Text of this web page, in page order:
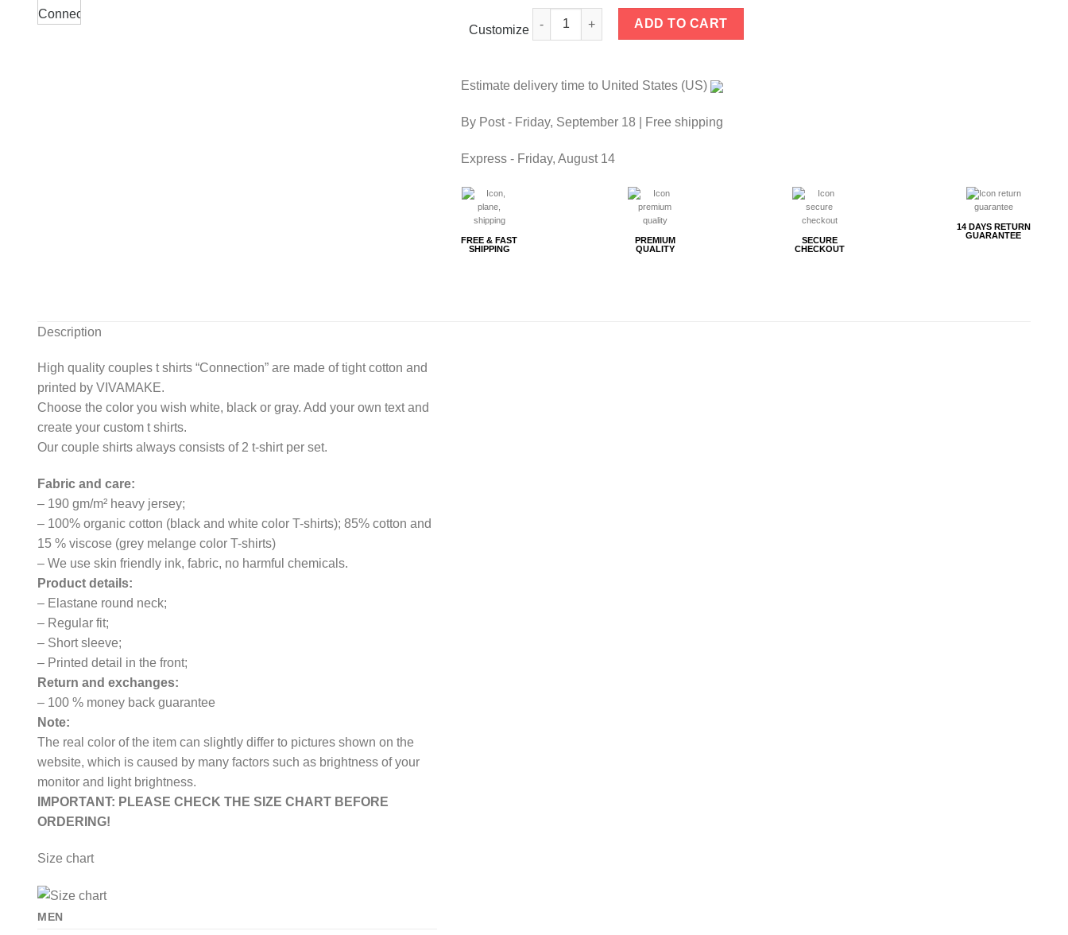
Customize
Couple t-shirts Connection quantity
ADD TO CART
Estimate delivery time to United States (US)
By Post - Friday, September 18 | Free shipping
Express - Friday, August 14
FREE & FAST
SHIPPING
PREMIUM
QUALITY
SECURE
CHECKOUT
14 DAYS RETURN
GUARANTEE
Description
High quality couples t shirts “Connection” are made of tight cotton and
printed by VIVAMAKE.
Choose the color you wish white, black or gray. Add your own text and
create your custom t shirts.
Our couple shirts always consists of 2 t-shirt per set.
Fabric and care:
– 190 gm/m² heavy jersey;
– 100% organic cotton (black and white color T-shirts); 85% cotton and
15 % viscose (grey melange color T-shirts)
– We use skin friendly ink, fabric, no harmful chemicals.
Product details:
– Elastane round neck;
– Regular fit;
– Short sleeve;
– Printed detail in the front;
Return and exchanges:
– 100 % money back guarantee
Note:
The real color of the item can slightly differ to pictures shown on the
website, which is caused by many factors such as brightness of your
monitor and light brightness.
IMPORTANT: PLEASE CHECK THE SIZE CHART BEFORE
ORDERING!
Size chart
MEN